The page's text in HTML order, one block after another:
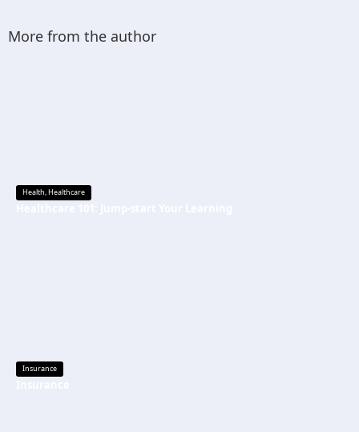
More from the author
Health,Healthcare
Insurance